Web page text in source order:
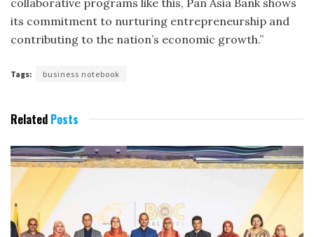
collaborative programs like this, Pan Asia Bank shows
its commitment to nurturing entrepreneurship and
contributing to the nation’s economic growth.”
Tags: business notebook
Related Posts